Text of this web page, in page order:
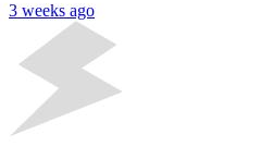
3 weeks ago